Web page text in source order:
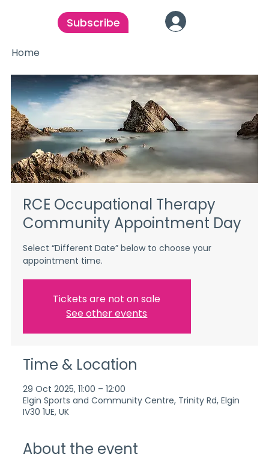
Subscribe
Home
RCE Occupational Therapy
Community Appointment Day
Select “Different Date” below to choose your
appointment time.
Tickets are not on sale
See other events
Time & Location
29 Oct 2025, 11:00 – 12:00
Elgin Sports and Community Centre, Trinity Rd, Elgin
IV30 1UE, UK
About the event